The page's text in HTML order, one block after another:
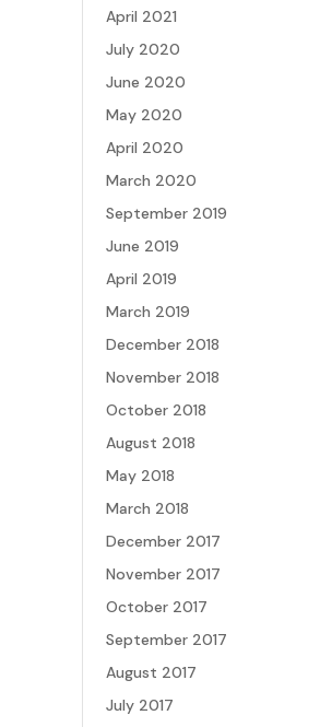
April 2021
July 2020
June 2020
May 2020
April 2020
March 2020
September 2019
June 2019
April 2019
March 2019
December 2018
November 2018
October 2018
August 2018
May 2018
March 2018
December 2017
November 2017
October 2017
September 2017
August 2017
July 2017